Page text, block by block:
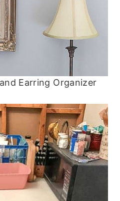
Earring Organizer